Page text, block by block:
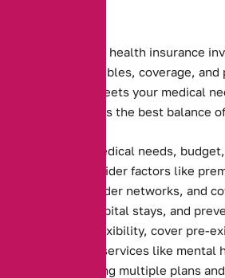
Choosing the right health insurance
premiums, deductibles, coverage,
Ensure the plan meets your medical
services, and offers the best balance
Assessing your medical needs,
preferences. Consider factors like
deductibles, provider networks, and
prescriptions, hospital stays, and
plans that offer flexibility, cover pre-
include essential services like mental
benefits. Comparing multiple plans